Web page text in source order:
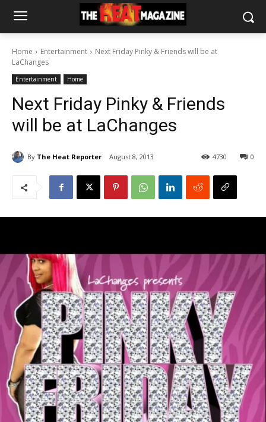
Home Entertainment
Next Friday Pinky & Friends will be at
LaChanges
Entertainment Home
Next Friday Pinky & Friends
will be at LaChanges
By The Heat Reporter August 8, 2013 0
4730